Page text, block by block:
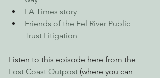
LA Times story
Friends of the Eel River Public
Trust Litigation
Listen to this episode here from the
Lost Coast Outpost (where you can